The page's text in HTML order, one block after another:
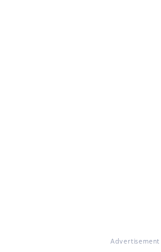
Advertisement